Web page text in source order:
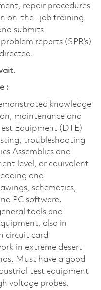
repair procedures
on-the –job training
submits
reports (SPR’s)
:
knowledge
maintenance and
Equipment (DTE)
troubleshooting
Assemblies and
level, or equivalent
and
schematics,
PC software.
tools and
also in
circuit card
in extreme desert
Must have a good
test equipment
voltage probes,